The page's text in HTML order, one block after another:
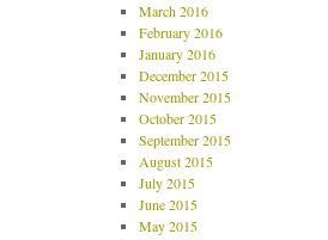
March 2016
February 2016
January 2016
December 2015
November 2015
October 2015
September 2015
August 2015
July 2015
June 2015
May 2015